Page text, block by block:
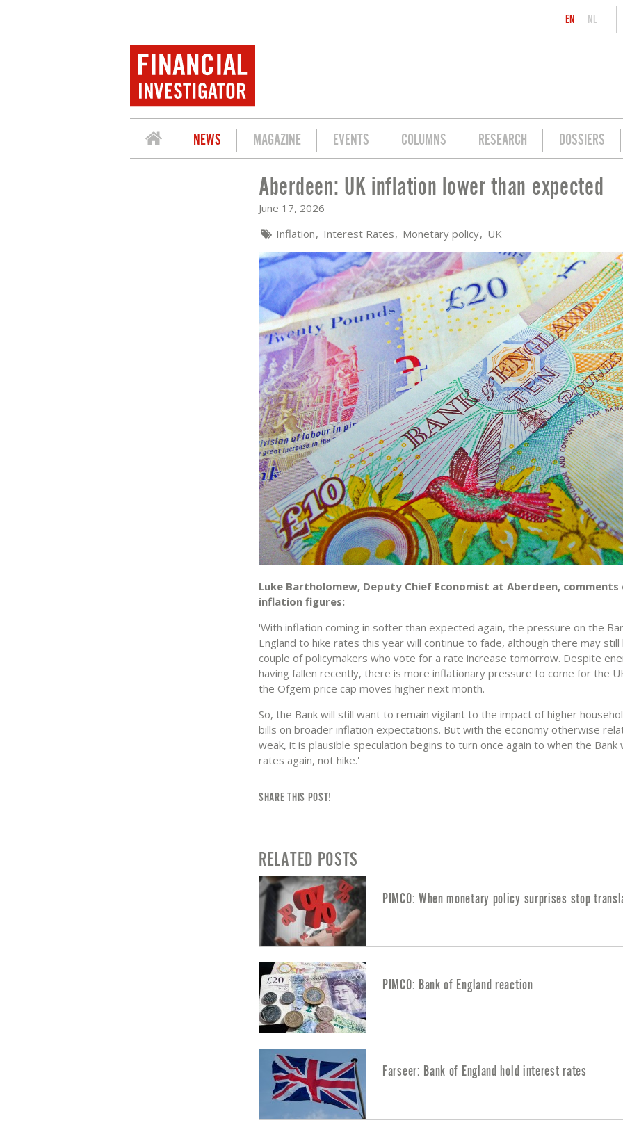
EN NL
NEWS MAGAZINE EVENTS COLUMNS RESEARCH DOSSIERS
ABERDEEN: UK INFLATION LOWER THAN EXPECTEDAberdeen: UK inflation lower than expected
June 17, 2026
Inflation Interest Rates Monetary policy UK
Luke Bartholomew, Deputy Chief Economist at Aberdeen, comments
inflation figures:
'With inflation coming in softer than expected again, the pressure on the
England to hike rates this year will continue to fade, although there may still
couple of policymakers who vote for a rate increase tomorrow. Despite
having fallen recently, there is more inflationary pressure to come for the
the Ofgem price cap moves higher next month.
So, the Bank will still want to remain vigilant to the impact of higher
bills on broader inflation expectations. But with the economy otherwise
weak, it is plausible speculation begins to turn once again to when the Bank
rates again, not hike.'
SHARE THIS POST!
RELATED POSTS
PIMCO: When monetary policy surprises stop
PIMCO: Bank of England reaction
Farseer: Bank of England hold interest rates